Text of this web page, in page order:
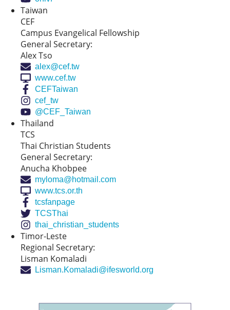
Taiwan
CEF
Campus Evangelical Fellowship
General Secretary:
Alex Tso
alex@cef.tw
www.cef.tw
CEFTaiwan
cef_tw
@CEF_Taiwan
Thailand
TCS
Thai Christian Students
General Secretary:
Anucha Khobpee
myloma@hotmail.com
www.tcs.or.th
tcsfanpage
TCSThai
thai_christian_students
Timor-Leste
Regional Secretary:
Lisman Komaladi
Lisman.Komaladi@ifesworld.org